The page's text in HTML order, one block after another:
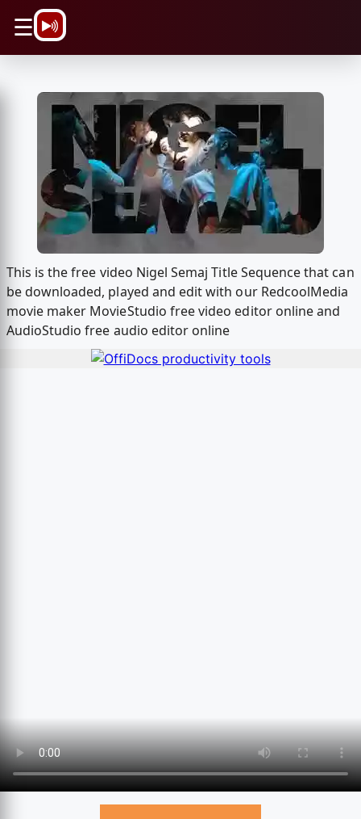
☰
This is the free video Nigel Semaj Title Sequence that can
be downloaded, played and edit with our RedcoolMedia
movie maker MovieStudio free video editor online and
AudioStudio free audio editor online